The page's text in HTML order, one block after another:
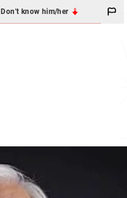
Don't know him/her